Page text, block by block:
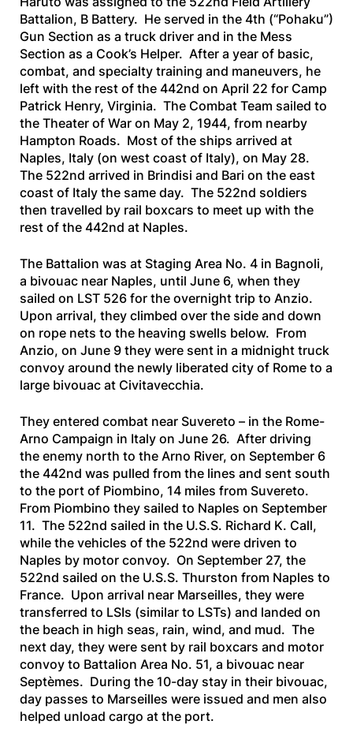
Battalion, B Battery. He served in the 4th (“Pohaku”)
Gun Section as a truck driver and in the Mess
Section as a Cook’s Helper. After a year of basic,
combat, and specialty training and maneuvers, he
left with the rest of the 442nd on April 22 for Camp
Patrick Henry, Virginia. The Combat Team sailed to
the Theater of War on May 2, 1944, from nearby
Hampton Roads. Most of the ships arrived at
Naples, Italy (on west coast of Italy), on May 28.
The 522nd arrived in Brindisi and Bari on the east
coast of Italy the same day. The 522nd soldiers
then travelled by rail boxcars to meet up with the
rest of the 442nd at Naples.
The Battalion was at Staging Area No. 4 in Bagnoli,
a bivouac near Naples, until June 6, when they
sailed on LST 526for the overnight trip to Anzio.
Upon arrival, they climbed over the side and down
on rope nets to the heaving swells below. From
Anzio, on June 9 they were sent in a midnight truck
convoy around the newly liberated city of Rome to a
large bivouac at Civitavecchia.
They entered combat near Suvereto – in the Rome-
Arno Campaign in Italy on June 26. After driving
the enemy north to the Arno River, on September 6
the 442nd was pulled from the lines and sent south
to the port of Piombino, 14 miles from Suvereto.
From Piombino they sailed to Naples on September
11. The 522nd sailed in the U.S.S. Richard K. Call,
while the vehicles of the 522nd were driven to
Naples by motor convoy. On September 27, the
522nd sailed on the U.S.S. Thurston from Naples to
France. Upon arrival near Marseilles, they were
transferred to LSIs (similar to LSTs) and landed on
the beach in high seas, rain, wind, and mud. The
next day, they were sent by rail boxcars and motor
convoy to Battalion Area No. 51, a bivouac near
Septèmes. During the 10-day stay in their bivouac,
day passes to Marseilles were issued and men also
helped unload cargo at the port.